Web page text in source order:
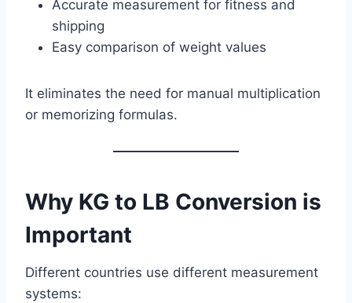
Accurate measurement for fitness and
shipping
Easy comparison of weight values
It eliminates the need for manual multiplication
or memorizing formulas.
Why KG to LB Conversion is
Important
Different countries use different measurement
systems: